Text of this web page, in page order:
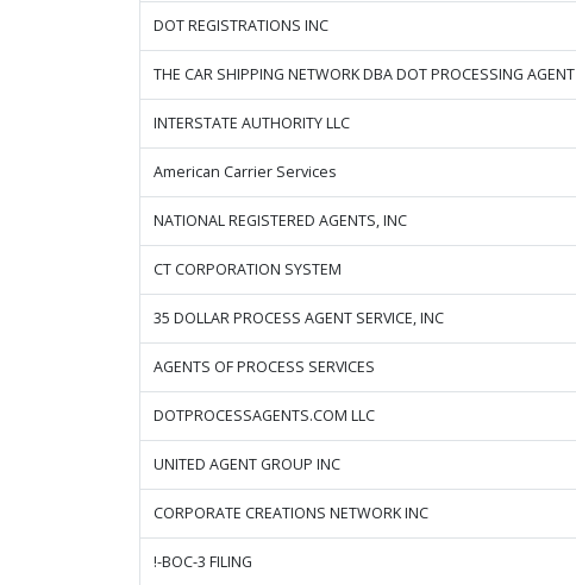
DOT REGISTRATIONS INC
THE CAR SHIPPING NETWORK DBA DOT PROCESSING AGENT
INTERSTATE AUTHORITY LLC
American Carrier Services
NATIONAL REGISTERED AGENTS, INC
CT CORPORATION SYSTEM
35 DOLLAR PROCESS AGENT SERVICE, INC
AGENTS OF PROCESS SERVICES
DOTPROCESSAGENTS.COM LLC
UNITED AGENT GROUP INC
CORPORATE CREATIONS NETWORK INC
!-BOC-3 FILING